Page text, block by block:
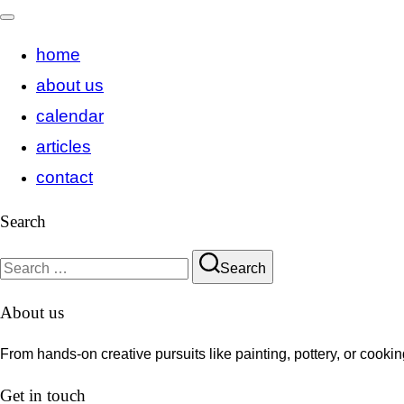
navigation
home
about us
calendar
articles
contact
Search
Search
Search
About us
From hands-on creative pursuits like painting, pottery, or
Get in touch